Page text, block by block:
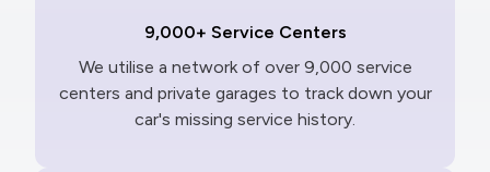
9,000+ Service Centers
We utilise a network of over 9,000 service
centers and private garages to track down your
car's missing service history.